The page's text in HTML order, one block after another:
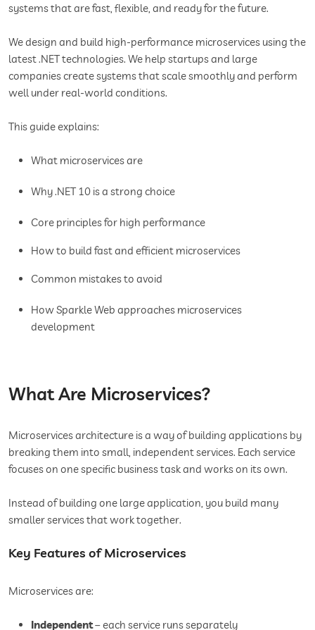
systems that are fast, flexible, and ready for the future.
We design and build high-performance microservices using the
latest .NET technologies. We help startups and large
companies create systems that scale smoothly and perform
well under real-world conditions.
This guide explains:
What microservices are
Why .NET 10 is a strong choice
Core principles for high performance
How to build fast and efficient microservices
Common mistakes to avoid
How Sparkle Web approaches microservices
development
What Are Microservices?
Microservices architecture is a way of building applications by
breaking them into small, independent services. Each service
focuses on one specific business task and works on its own.
Instead of building one large application, you build many
smaller services that work together.
Key Features of Microservices
Microservices are:
Independent– each service runs separately